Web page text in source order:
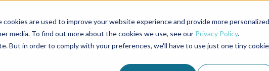
are used to improve your website experience and provide more personalized
media. To find out more about the cookies we use, see our Privacy Policy.
But in order to comply with your preferences, we'll have to use just one tiny cookie
Advocate Magazine Aquademia Podcast
ABOUT MEMBERSHIP